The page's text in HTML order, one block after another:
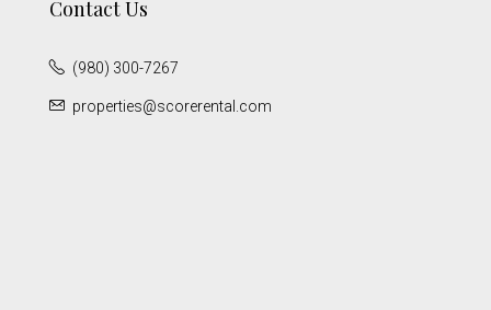
Contact Us
(980) 300-7267
properties@scorerental.com